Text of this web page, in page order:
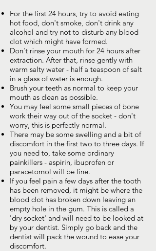
For the first 24 hours, try to avoid eating
hot food, don't smoke, don't drink any
alcohol and try not to disturb any blood
clot which might have formed.
Don't rinse your mouth for 24 hours after
extraction. After that, rinse gently with
warm salty water - half a teaspoon of salt
in a glass of water is enough.
Brush your teeth as normal to keep your
mouth as clean as possible.
You may feel some small pieces of bone
work their way out of the socket - don't
worry, this is perfectly normal.
There may be some swelling and a bit of
discomfort in the first two to three days. If
you need to, take some ordinary
painkillers - aspirin, ibuprofen or
paracetomol will be fine.
If you feel pain a few days after the tooth
has been removed, it might be where the
blood clot has broken down leaving an
empty hole in the gum. This is called a
'dry socket' and will need to be looked at
by your dentist. Simply go back and the
dentist will pack the wound to ease your
discomfort.